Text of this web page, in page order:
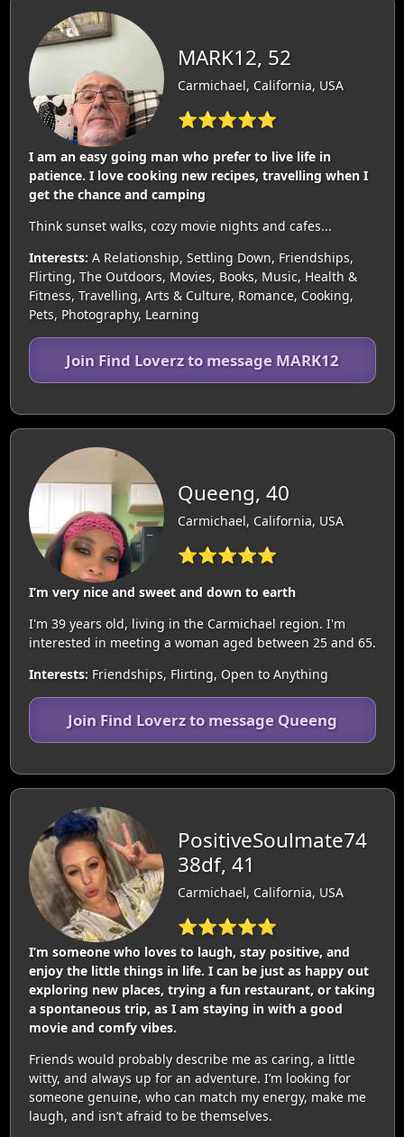
MARK12, 52
Carmichael, California, USA
⭐⭐⭐⭐⭐
I am an easy going man who prefer to live life in
patience. I love cooking new recipes, travelling when I
get the chance and camping
Think sunset walks, cozy movie nights and cafes...
Interests: A Relationship, Settling Down, Friendships,
Flirting, The Outdoors, Movies, Books, Music, Health &
Fitness, Travelling, Arts & Culture, Romance, Cooking,
Pets, Photography, Learning
Join Find Loverz to message MARK12
Queeng, 40
Carmichael, California, USA
⭐⭐⭐⭐⭐
I’m very nice and sweet and down to earth
I'm 39 years old, living in the Carmichael region. I'm
interested in meeting a woman aged between 25 and 65.
Interests: Friendships, Flirting, Open to Anything
Join Find Loverz to message Queeng
PositiveSoulmate74
38df, 41
Carmichael, California, USA
⭐⭐⭐⭐⭐
I’m someone who loves to laugh, stay positive, and
enjoy the little things in life. I can be just as happy out
exploring new places, trying a fun restaurant, or taking
a spontaneous trip, as I am staying in with a good
movie and comfy vibes.
Friends would probably describe me as caring, a little
witty, and always up for an adventure. I’m looking for
someone genuine, who can match my energy, make me
laugh, and isn’t afraid to be themselves.